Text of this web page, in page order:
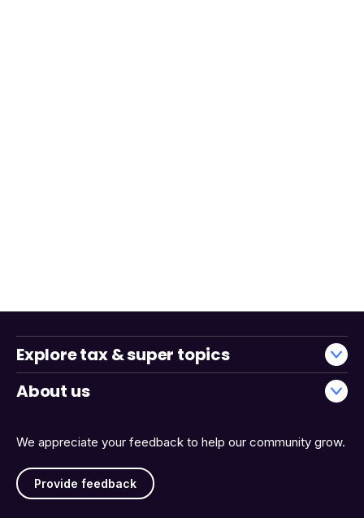
We appreciate your feedback to help our community grow.
Provide feedback
Explore tax & super topics
About us